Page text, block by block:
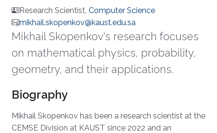
Research Scientist, Computer Science
mikhail.skopenkov@kaust.edu.sa
Mikhail Skopenkov's research focuses
on mathematical physics, probability,
geometry, and their applications.
Biography
Mikhail Skopenkov has been a research scientist at the
CEMSE Division at KAUST since 2022 and an